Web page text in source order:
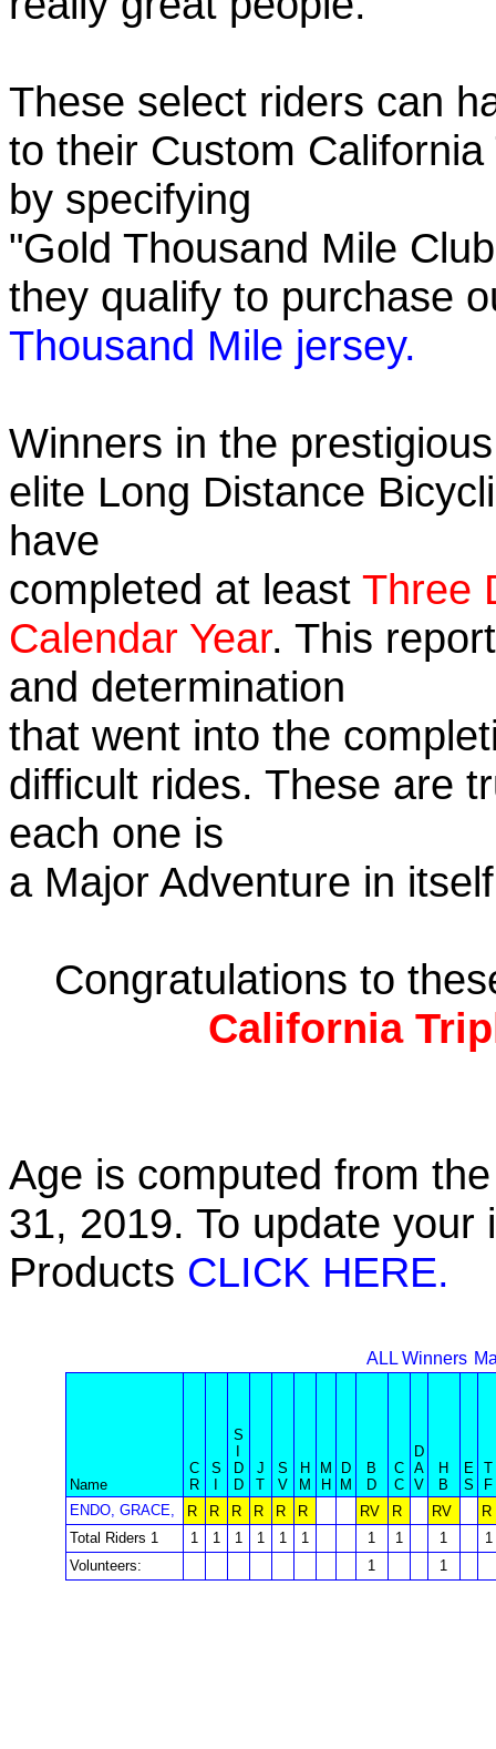
These select riders can
to their Custom
by specifying
"Gold Thousand Mile
they qualify to purchase
Thousand Mile jersey.
Winners in the
elite Long Distance
have
completed at least Three
Calendar Year. This
and determination
that went into the
difficult rides. These are
each one is
a Major Adventure in
Congratulations to
California
Age is computed from
31, 2019. To update
Products CLICK HERE.
ALL Winners
Name
C
R
S
S
D
D
J
T
S
V
H
M
M
H
D
M
B
D
C
C
D
A
V
H
B
E
S
T
F
ENDO, GRACE,
R R R R R R RV R RV
R
Total Riders 1
1 1 1 1 1 1 1 1 1
1
Volunteers:
1 1